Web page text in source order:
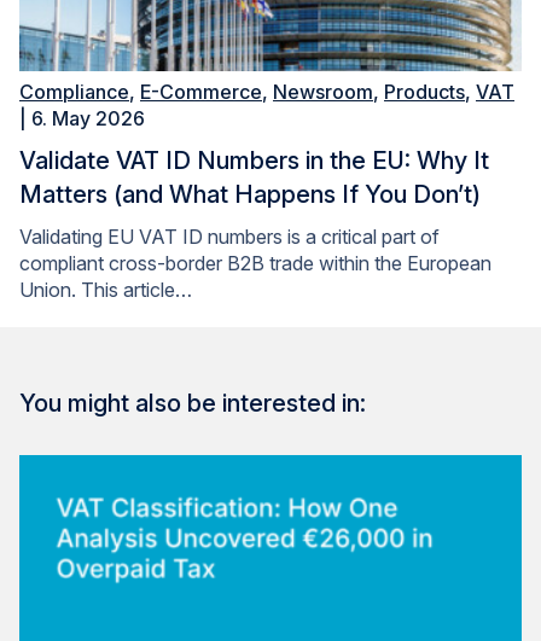
Compliance, E-Commerce, Newsroom, Products, VAT
| 6. May 2026
Validate VAT ID Numbers in the EU: Why It
Matters (and What Happens If You Don’t)
Validating EU VAT ID numbers is a critical part of
compliant cross-border B2B trade within the European
Union. This article…
You might also be interested in: